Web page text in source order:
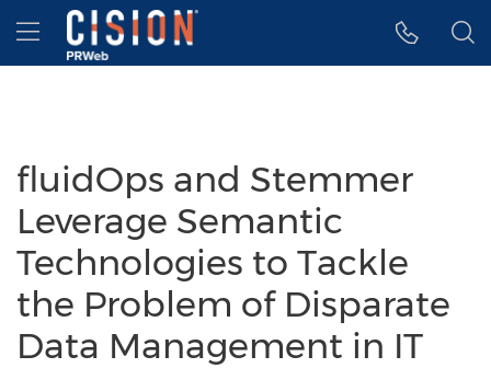
Accessibility Statement
Skip Navigation
Hamburger menu
fluidOps and Stemmer
Leverage Semantic
Technologies to Tackle
the Problem of Disparate
Data Management in IT